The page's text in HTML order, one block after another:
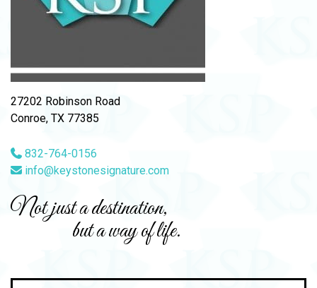
27202 Robinson Road
Conroe, TX 77385
832-764-0156
info@keystonesignature.com
Not just a destination,
but a way of life.